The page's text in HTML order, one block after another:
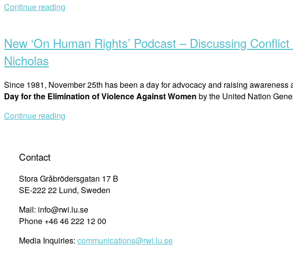
Continue reading
New ‘On Human Rights’ Podcast – Discussing
Nicholas
Since 1981, November 25th has been a day for advocacy and raising
Day for the Elimination of Violence Against Women by the United Nation
Continue reading
Contact
Stora Gråbrödersgatan 17 B
SE-222 22 Lund, Sweden
Mail: info@rwi.lu.se
Phone +46 46 222 12 00
Media Inquiries: communications@rwi.lu.se